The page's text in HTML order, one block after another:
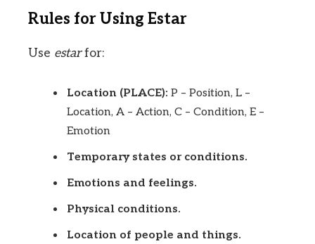
Rules for Using Estar
Use estarfor:
Location (PLACE): P – Position, L –
Location, A – Action, C – Condition, E –
Emotion
Temporary states or conditions.
Emotions and feelings.
Physical conditions.
Location of people and things.